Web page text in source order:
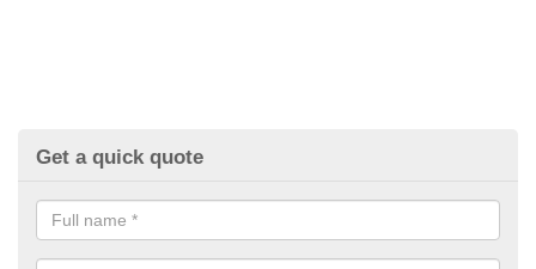
Get a quick quote